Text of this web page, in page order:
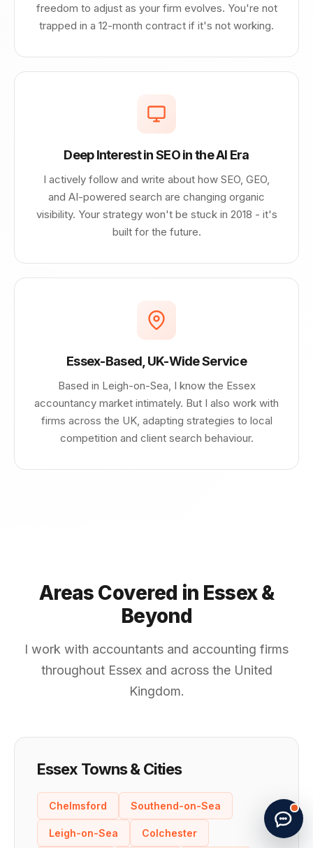
freedom to adjust as your firm evolves. You're not
trapped in a 12-month contract if it's not working.
Deep Interest in SEO in the AI Era
I actively follow and write about how SEO, GEO,
and AI-powered search are changing organic
visibility. Your strategy won't be stuck in 2018 - it's
built for the future.
Essex-Based, UK-Wide Service
Based in Leigh-on-Sea, I know the Essex
accountancy market intimately. But I also work with
firms across the UK, adapting strategies to local
competition and client search behaviour.
Areas Covered in Essex &
Beyond
I work with accountants and accounting firms
throughout Essex and across the United
Kingdom.
Essex Towns & Cities
Chelmsford Southend-on-Sea
Leigh-on-Sea Colchester
George AI assistant